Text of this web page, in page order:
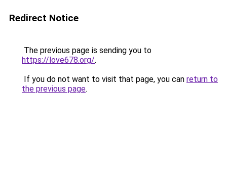
Redirect Notice
The previous page is sending you to
https://love678.org/.
If you do not want to visit that page, you can return to
the previous page.